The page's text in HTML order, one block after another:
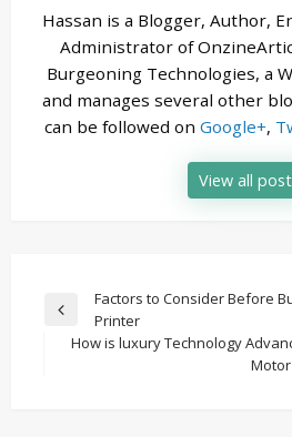
Hassan is a Blogger, Author,
Administrator of
Burgeoning Technologies, a
and manages several other
can be followed on Google+,
View all
Post
navigation
Previous
Post
Factors to Consider Before
Printer
How is luxury Technology